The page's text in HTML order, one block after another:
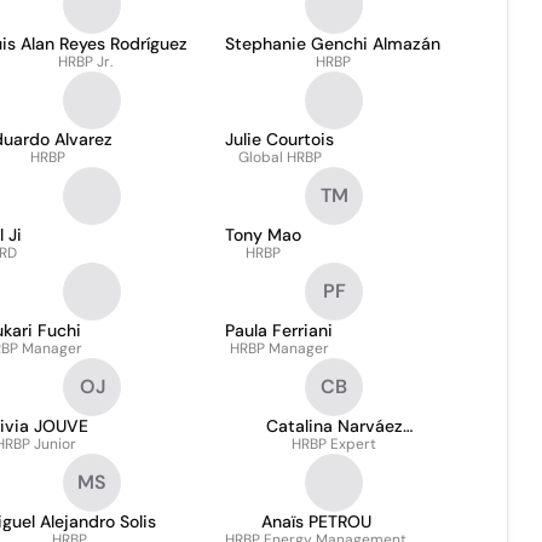
Alan Reyes Rodríguez
HRBP Jr.
Stephanie Genchi Almazán
HRBP
Alvarez
HRBP
Julie Courtois
Global HRBP
Ji
TM
Tony Mao
HRBP
Fuchi
Manager
PF
Paula Ferriani
HRBP Manager
OJ
JOUVE
Junior
CB
Catalina Narváez
Bustamante
HRBP Expert
MS
Alejandro Solis Anaïs PETROU